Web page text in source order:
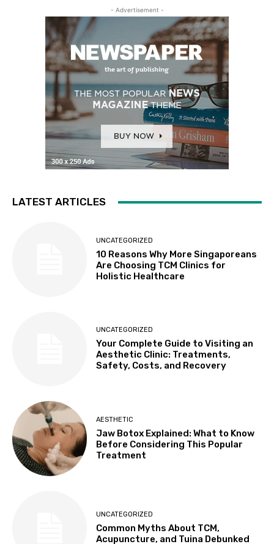
- Advertisement -
LATEST ARTICLES
UNCATEGORIZED
10 Reasons Why More Singaporeans
Are Choosing TCM Clinics for
Holistic Healthcare
UNCATEGORIZED
Your Complete Guide to Visiting an
Aesthetic Clinic: Treatments,
Safety, Costs, and Recovery
AESTHETIC
Jaw Botox Explained: What to Know
Before Considering This Popular
Treatment
UNCATEGORIZED
Common Myths About TCM,
Acupuncture, and Tuina Debunked